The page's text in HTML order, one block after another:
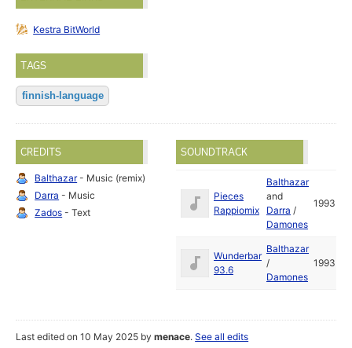
Kestra BitWorld
TAGS
finnish-language
CREDITS
Balthazar- Music (remix)
Darra - Music
Zados - Text
SOUNDTRACK
Pieces
Rappiomix
Balthazar
and
Darra /
Damones
1993
Wunderbar
93.6
Balthazar
/
Damones
1993
Last edited on 10 May 2025 bymenace.See all edits